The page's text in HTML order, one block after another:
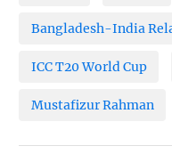
Bangladesh-India
ICC T20 World Cup
Mustafizur Rahman